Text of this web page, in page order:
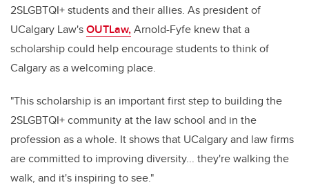
2SLGBTQI+ students and their allies. As president of
UCalgary Law'sOUTLaw,Arnold-Fyfe knew that a
scholarship could help encourage students to think of
Calgary as a welcoming place.
"This scholarship is an important first step to building the
2SLGBTQI+ community at the law school and in the
profession as a whole. It shows that UCalgary and law firms
are committed to improving diversity... they're walking the
walk, and it's inspiring to see."